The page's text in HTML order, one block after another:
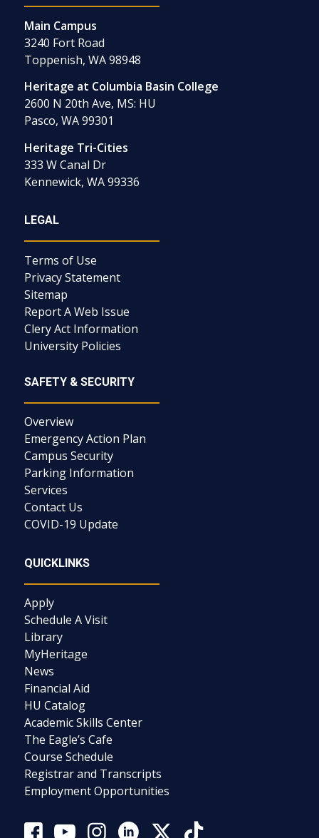
Main Campus
3240 Fort Road
Toppenish, WA 98948
Heritage at Columbia Basin College
2600 N 20th Ave, MS: HU
Pasco, WA 99301
Heritage Tri-Cities
333 W Canal Dr
Kennewick, WA 99336
LEGAL
Terms of Use
Privacy Statement
Sitemap
Report A Web Issue
Clery Act Information
University Policies
SAFETY & SECURITY
Overview
Emergency Action Plan
Campus Security
Parking Information
Services
Contact Us
COVID-19 Update
QUICKLINKS
Apply
Schedule A Visit
Library
MyHeritage
News
Financial Aid
HU Catalog
Academic Skills Center
The Eagle’s Cafe
Course Schedule
Registrar and Transcripts
Employment Opportunities